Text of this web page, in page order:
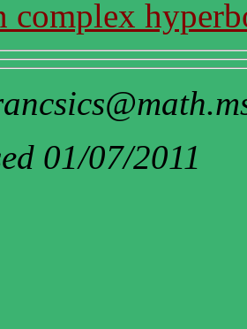
complex
01/07/2011